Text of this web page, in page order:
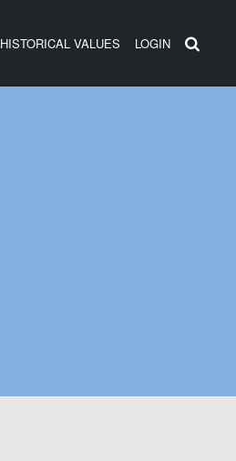
HISTORICAL VALUES LOGIN